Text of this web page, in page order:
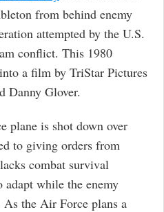
from behind enemy
attempted by the U.S.
conflict. This 1980
a film by TriStar Pictures
Danny Glover.
plane is shot down over
to giving orders from
combat survival
adapt while the enemy
the Air Force plans a